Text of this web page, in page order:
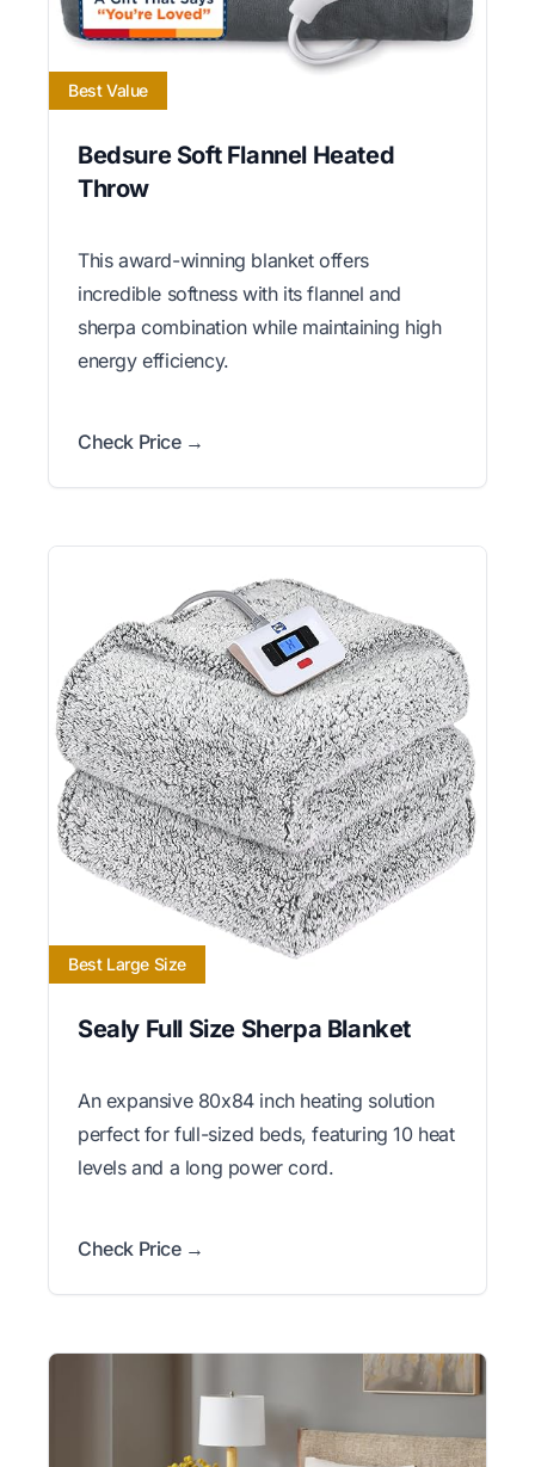
Best Value
Bedsure Soft Flannel Heated
Throw
This award-winning blanket offers
incredible softness with its flannel and
sherpa combination while maintaining high
energy efficiency.
Check Price →
Best Large Size
Sealy Full Size Sherpa Blanket
An expansive 80x84 inch heating solution
perfect for full-sized beds, featuring 10 heat
levels and a long power cord.
Check Price →